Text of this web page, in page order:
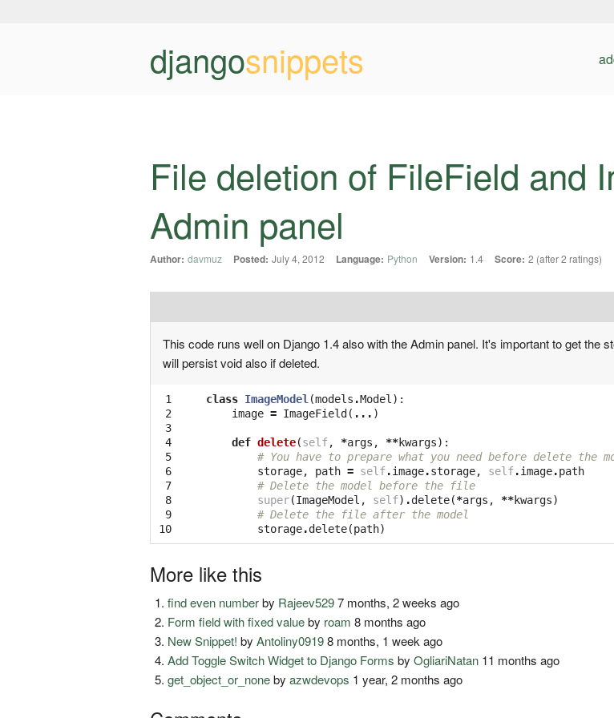
djangosnippets
File deletion of FileField and
Admin panel
Author: davmuz Posted: July 4, 2012 Language: Python Version: 1.4 Score: 2 (after 2 ratings)
This code runs well on Django 1.4 also with the Admin panel. It's important to get the
will persist void also if deleted.
1
2
3
4
5
6
7
8
9
10
class ImageModel (models .Model ):
image = ImageField ( ... )
def delete(self, *args , **kwargs):
# You have to prepare what you need before delete the
storage, path = self.image.storage, self.image.path
# Delete the model before the file
super(ImageModel , self) .delete(*args , **kwargs)
# Delete the file after the model
storage.delete(path)
More like this
find even numberby Rajeev5297 months, 2 weeks ago
Form field with fixed valueby roam 8 months ago
New Snippet! byAntoliny09198 months, 1 week ago
Add Toggle Switch Widget to Django Forms byOgliariNatan 11 months ago
get_object_or_nonebyazwdevops 1 year, 2 months ago